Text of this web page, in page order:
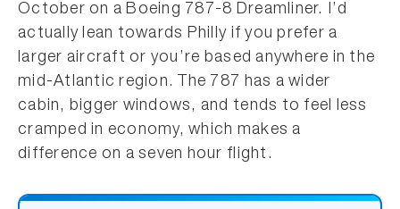
October on a Boeing 787-8 Dreamliner. I’d
actually lean towards Philly if you prefer a
larger aircraft or you’re based anywhere in the
mid-Atlantic region. The 787 has a wider
cabin, bigger windows, and tends to feel less
cramped in economy, which makes a
difference on a seven hour flight.